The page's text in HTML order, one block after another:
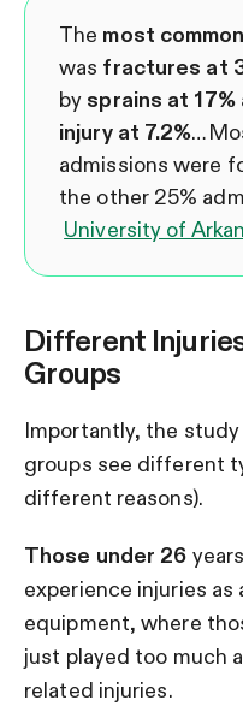
The most
was fractures at
by sprains at 17%
injury at 7.2%
admissions were
the other 25%
University of
Different
Groups
Importantly, the
groups see different
different reasons).
Those under 26
experience injuries
equipment, where
just played too much
related injuries.